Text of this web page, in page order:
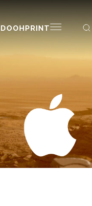
DOOHPRINT